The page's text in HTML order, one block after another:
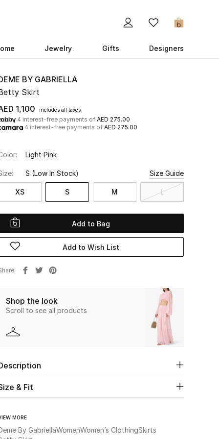
0
Jewelry Gifts Designers
BY GABRIELLA
Skirt
1,100
includes all taxes
4 interest-free payments of AED 275.00
4 interest-free payments of AED 275.00
Light Pink
S (Low In Stock) Size Guide
XS S M L
Add to Bag
Add to Wish List
Shop the look
Scroll to see all products
& Fit
MORE
By GabriellaWomenWomen’s ClothingSkirts